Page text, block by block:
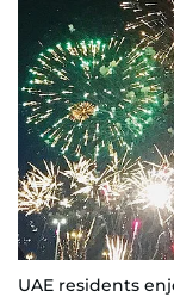
UAE residents